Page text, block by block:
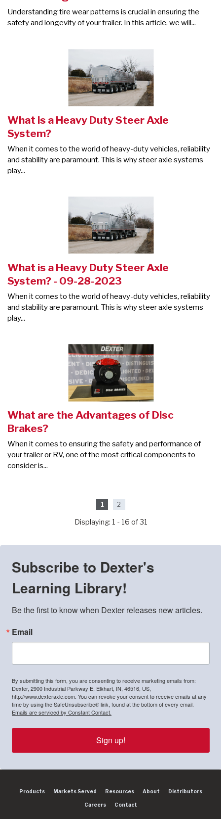
Understanding tire wear patterns is crucial in ensuring the
safety and longevity of your trailer. In this article, we will...
What is a Heavy Duty Steer Axle
System?
When it comes to the world of heavy-duty vehicles, reliability
and stability are paramount. This is why steer axle systems
play...
What is a Heavy Duty Steer Axle
System? - 09-28-2023
When it comes to the world of heavy-duty vehicles, reliability
and stability are paramount. This is why steer axle systems
play...
What are the Advantages of Disc
Brakes?
When it comes to ensuring the safety and performance of
your trailer or RV, one of the most critical components to
consider is...
1 2
Displaying: 1 - 16 of 31
Subscribe to Dexter's
Learning Library!
Be the first to know when Dexter releases new articles.
Email
By submitting this form, you are consenting to receive marketing emails from:
Dexter, 2900 Industrial Parkway E, Elkhart, IN, 46516, US,
http://www.dexteraxle.com. You can revoke your consent to receive emails at any
time by using the SafeUnsubscribe® link, found at the bottom of every email.
Emails are serviced by Constant Contact.
Sign up!
Products Markets Served Resources About Distributors
Careers Contact